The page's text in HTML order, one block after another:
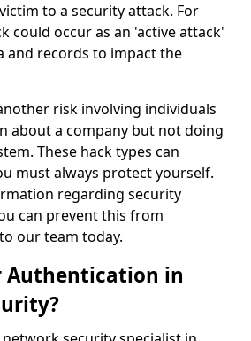
to a security attack. For
could occur as an 'active attack'
and records to impact the
risk involving individuals
about a company but not doing
These hack types can
must always protect yourself.
regarding security
can prevent this from
our team today.
Authentication in